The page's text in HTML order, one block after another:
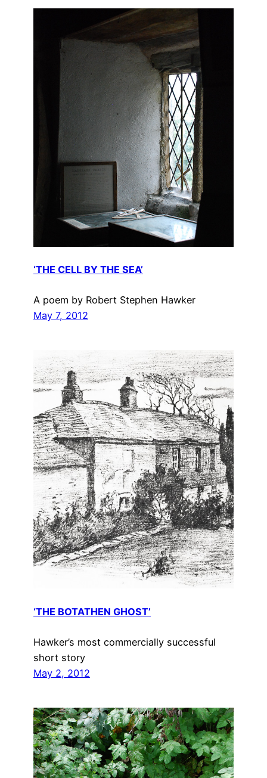
‘THE CELL BY THE SEA’
A poem by Robert Stephen Hawker
May 7, 2012
‘THE BOTATHEN GHOST’
Hawker’s most commercially successful
short story
May 2, 2012